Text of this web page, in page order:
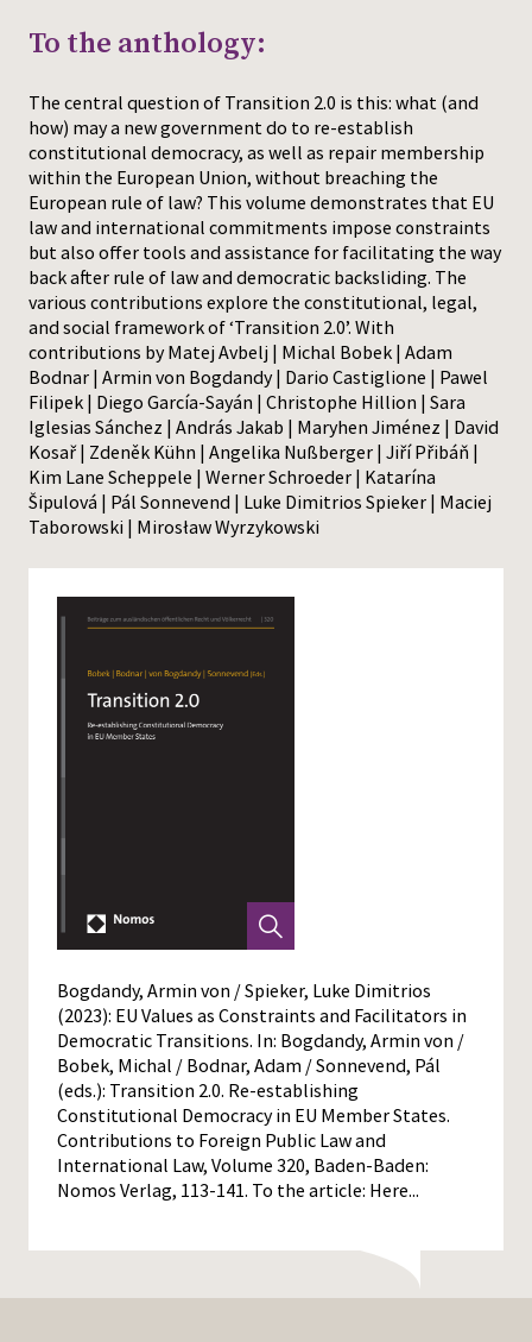
To the anthology:
The central question of Transition 2.0 is this: what (and
how) may a new government do to re-establish
constitutional democracy, as well as repair membership
within the European Union, without breaching the
European rule of law? This volume demonstrates that EU
law and international commitments impose constraints
but also offer tools and assistance for facilitating the way
back after rule of law and democratic backsliding. The
various contributions explore the constitutional, legal,
and social framework of ‘Transition 2.0’. With
contributions by Matej Avbelj | Michal Bobek | Adam
Bodnar | Armin von Bogdandy | Dario Castiglione | Pawel
Filipek | Diego García-Sayán | Christophe Hillion | Sara
Iglesias Sánchez | András Jakab | Maryhen Jiménez | David
Kosař | Zdeněk Kühn | Angelika Nußberger | Jiří Přibáň |
Kim Lane Scheppele | Werner Schroeder | Katarína
Šipulová | Pál Sonnevend | Luke Dimitrios Spieker | Maciej
Taborowski | Mirosław Wyrzykowski
Bogdandy, Armin von / Spieker, Luke Dimitrios
(2023): EU Values as Constraints and Facilitators in
Democratic Transitions. In: Bogdandy, Armin von /
Bobek, Michal / Bodnar, Adam / Sonnevend, Pál
(eds.): Transition 2.0. Re-establishing
Constitutional Democracy in EU Member States.
Contributions to Foreign Public Law and
International Law, Volume 320, Baden-Baden:
Nomos Verlag, 113-141. To the article: Here...